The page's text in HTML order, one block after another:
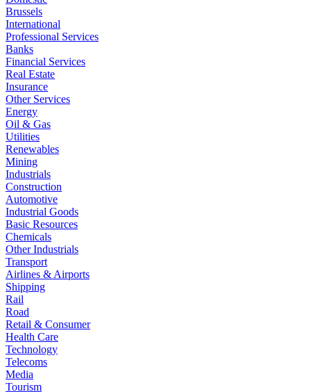
Brussels
International
Professional Services
Banks
Financial Services
Real Estate
Insurance
Other Services
Energy
Oil & Gas
Utilities
Renewables
Mining
Industrials
Construction
Automotive
Industrial Goods
Basic Resources
Chemicals
Other Industrials
Transport
Airlines & Airports
Shipping
Rail
Road
Retail & Consumer
Health Care
Technology
Telecoms
Media
Tourism